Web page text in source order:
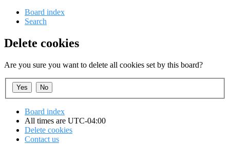
Board index
Search
Delete cookies
Are you sure you want to delete all cookies set by this board?
Board index
All times are UTC-04:00
Delete cookies
Contact us